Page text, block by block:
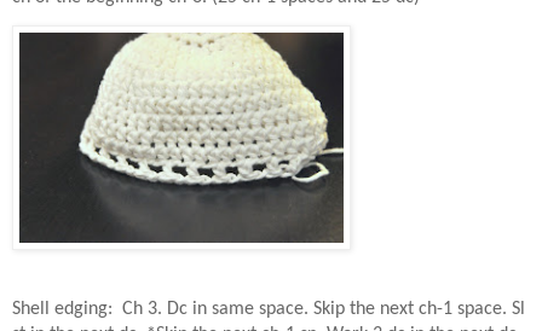
Shell edging: Ch 3. Dc in same space. Skip the next ch-1 space. Sl